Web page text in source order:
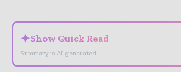
✦Show Quick Read
Summary is AI-generated